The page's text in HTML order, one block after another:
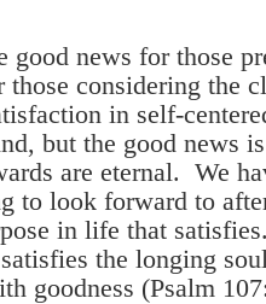
good news for those
those considering the
in self-
but the good news
are eternal. We
to look forward to
in life that
the longing
goodness (Psalm